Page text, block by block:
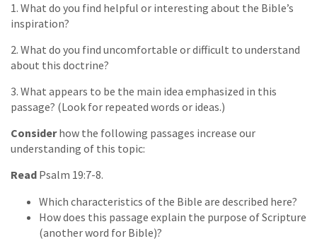
1. What do you find helpful or interesting about the Bible’s
inspiration?
2. What do you find uncomfortable or difficult to understand
about this doctrine?
3. What appears to be the main idea emphasized in this
passage? (Look for repeated words or ideas.)
Considerhow the following passages increase our
understanding of this topic:
Read Psalm 19:7-8.
Which characteristics of the Bible are described here?
How does this passage explain the purpose of Scripture
(another word for Bible)?